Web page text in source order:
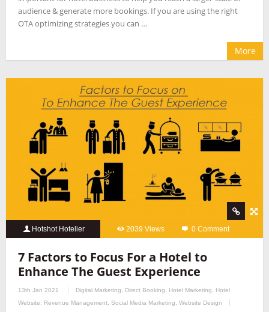
audience & generate more bookings. If you are using the right
OTA optimizing strategies you can …
More
Hotshot Hotelier 2039 Views 0 Comment
7 Factors to Focus For a Hotel to
Enhance The Guest Experience
13th Jan 2021 Digital Marketing Direct Booking Hotel Marketing
Hotel
Website
Revenue Management Social Media Marketing Website Design